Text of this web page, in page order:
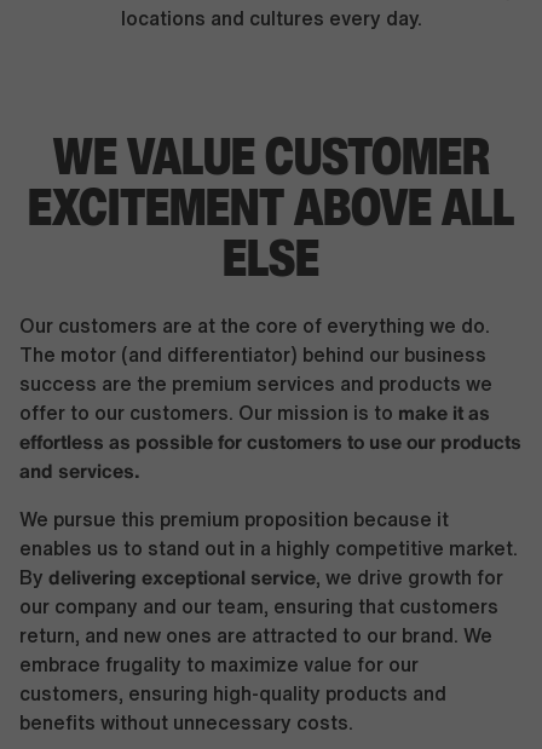
locations and cultures every day.
WE VALUE CUSTOMER
EXCITEMENTABOVE ALL
ELSE
Our customers are at the core of everything we do.
The motor (and differentiator) behind our business
success are the premium services and products we
offer to our customers. Our mission is to make it as
effortless as possible for customers to use our products
and services.
We pursue this premium proposition because it
enables us to stand out in a highly competitive market.
By delivering exceptional service , we drive growth for
our company and our team, ensuring that customers
return, and new ones are attracted to our brand. We
embrace frugality to maximize value for our
customers, ensuring high-quality products and
benefits without unnecessary costs.